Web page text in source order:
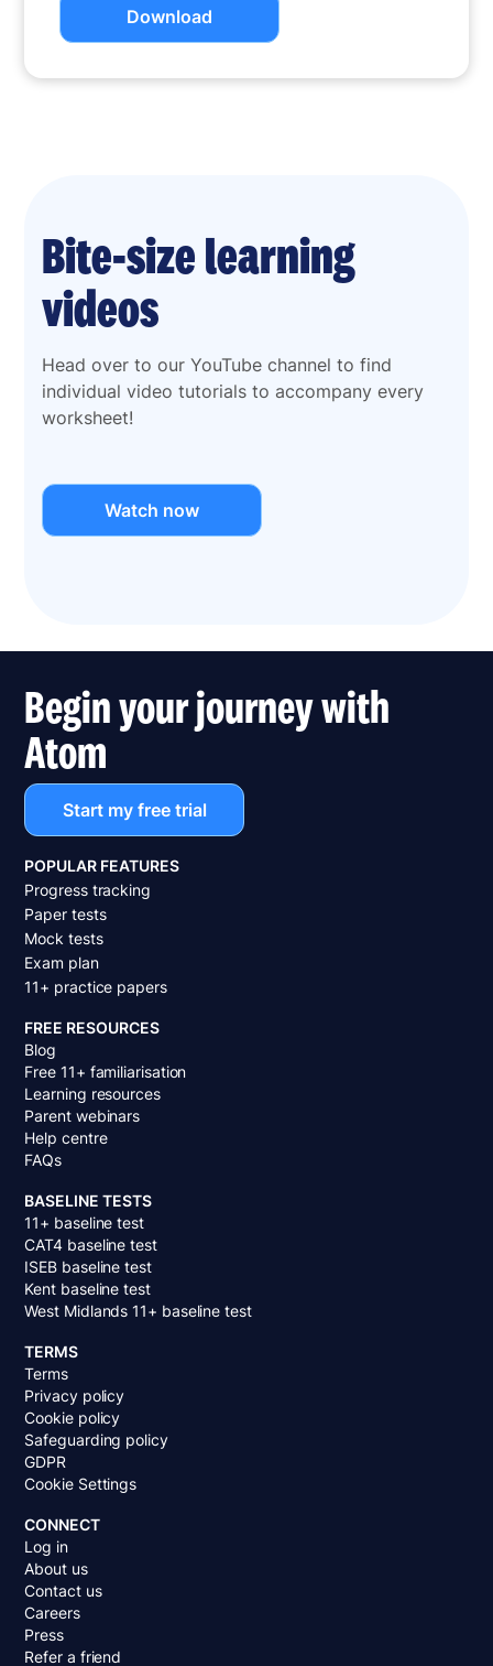
Download
Bite-size learning
videos
Head over to our YouTube channel to find
individual video tutorials to accompany every
worksheet!
Watch now
Begin your journey with
Atom
Start my free trial
POPULAR FEATURES
Progress tracking
Paper tests
Mock tests
Exam plan
11+ practice papers
FREE RESOURCES
Blog
Free 11+ familiarisation
Learning resources
Parent webinars
Help centre
FAQs
BASELINE TESTS
11+ baseline test
CAT4 baseline test
ISEB baseline test
Kent baseline test
West Midlands 11+ baseline test
TERMS
Terms
Privacy policy
Cookie policy
Safeguarding policy
GDPR
Cookie Settings
CONNECT
Log in
About us
Contact us
Careers
Press
Refer a friend